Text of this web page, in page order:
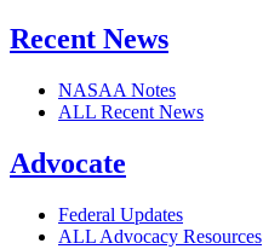
Recent News
NASAA Notes
ALL Recent News
Advocate
Federal Updates
ALL Advocacy Resources